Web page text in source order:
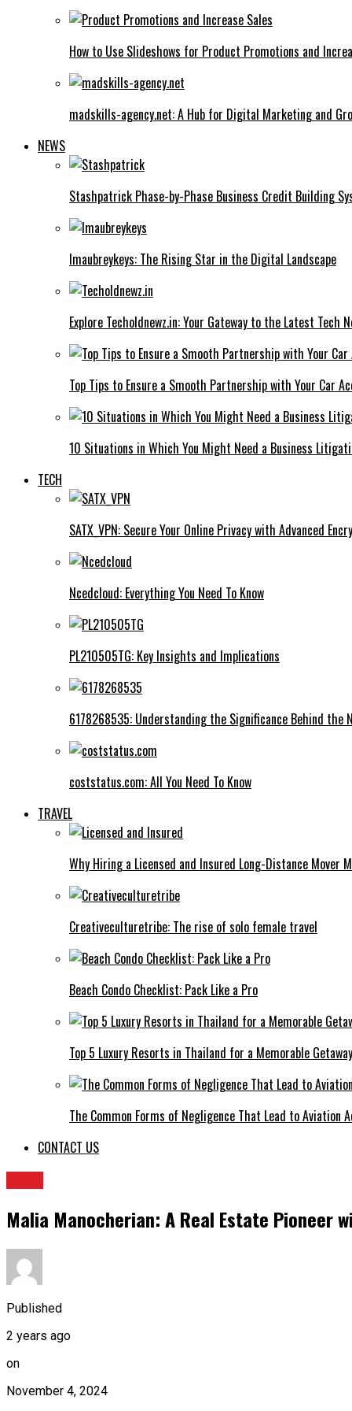
How to Use Slideshows for Product Promotions and
madskills-agency.net: A Hub for Digital Marketing and
NEWS
Stashpatrick Phase-by-Phase Business Credit Building
Imaubreykeys: The Rising Star in the Digital Landscape
Explore Techoldnewz.in: Your Gateway to the Latest Tech
Top Tips to Ensure a Smooth Partnership with Your Car
10 Situations in Which You Might Need a Business
TECH
SATX_VPN: Secure Your Online Privacy with Advanced
Ncedcloud: Everything You Need To Know
PL210505TG: Key Insights and Implications
6178268535: Understanding the Significance Behind the
coststatus.com: All You Need To Know
TRAVEL
Why Hiring a Licensed and Insured Long-Distance Mover
Creativeculturetribe: The rise of solo female travel
Beach Condo Checklist: Pack Like a Pro
Top 5 Luxury Resorts in Thailand for a Memorable Getaway
The Common Forms of Negligence That Lead to Aviation
CONTACT US
Malia Manocherian: A Real Estate Pioneer
Published
2 years ago
on
November 4, 2024